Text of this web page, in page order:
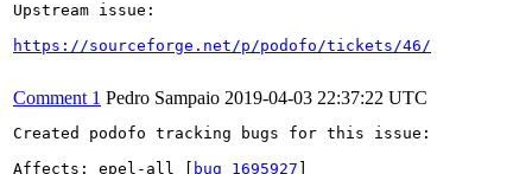
Upstream issue:
https://sourceforge.net/p/podofo/tickets/46/
Comment 1 Pedro Sampaio 2019-04-03 22:37:22 UTC
Created podofo tracking bugs for this issue:
Affects: epel-all [
bug 1695927